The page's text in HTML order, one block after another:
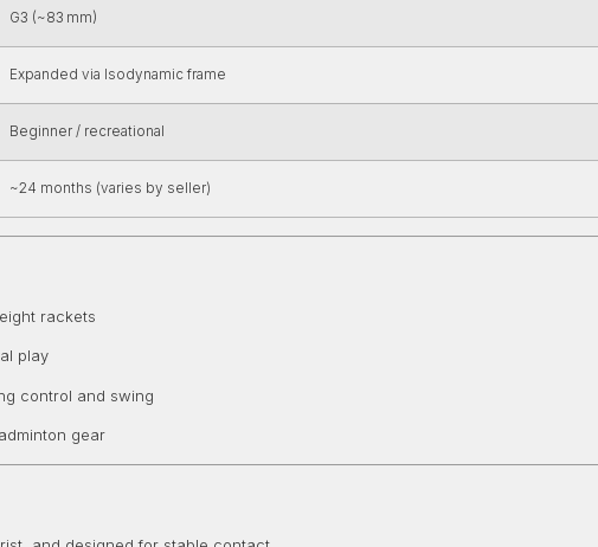
G3 (~83 mm)
Expanded via Isodynamic frame
Beginner / recreational
~24 months (varies by seller)
rackets
play
control and swing
gear